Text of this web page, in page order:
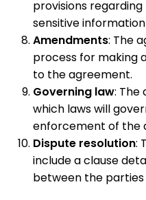
provisions
sensitive
Amendments: The
process for making
to the agreement.
Governing law: The
which laws will
enforcement of the
Dispute resolution:
include a clause
between the parties